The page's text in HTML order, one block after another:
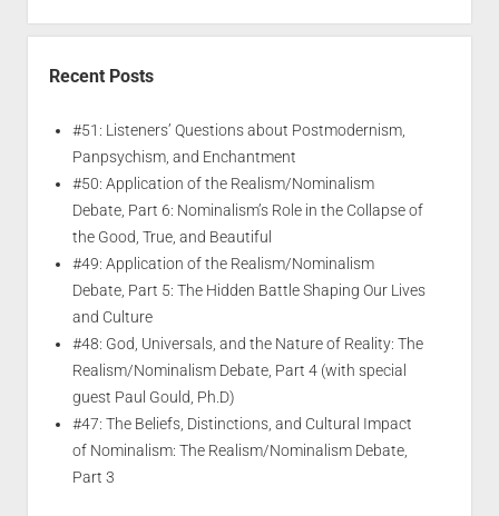
Recent Posts
#51: Listeners’ Questions about Postmodernism,
Panpsychism, and Enchantment
#50: Application of the Realism/Nominalism
Debate, Part 6: Nominalism’s Role in the Collapse of
the Good, True, and Beautiful
#49: Application of the Realism/Nominalism
Debate, Part 5: The Hidden Battle Shaping Our Lives
and Culture
#48: God, Universals, and the Nature of Reality: The
Realism/Nominalism Debate, Part 4 (with special
guest Paul Gould, Ph.D)
#47: The Beliefs, Distinctions, and Cultural Impact
of Nominalism: The Realism/Nominalism Debate,
Part 3